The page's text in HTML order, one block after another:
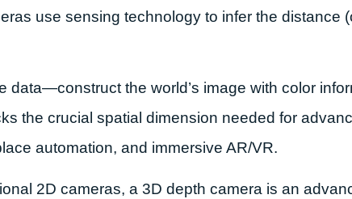
use sensing technology to infer the distance
the world’s image with color
the crucial spatial dimension needed for
automation, and immersive AR/VR.
2D cameras, a 3D depth camera is an